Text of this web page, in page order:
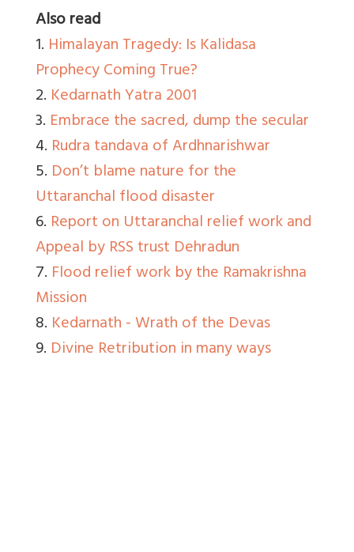
Also read
1. Himalayan Tragedy: Is Kalidasa
Prophecy Coming True?
2. Kedarnath Yatra 2001
3. Embrace the sacred, dump the secular
4. Rudra tandava of Ardhnarishwar
5. Don’t blame nature for the
Uttaranchal flood disaster
6. Report on Uttaranchal relief work and
Appeal by RSS trust Dehradun
7. Flood relief work by the Ramakrishna
Mission
8. Kedarnath - Wrath of the Devas
9. Divine Retribution in many ways